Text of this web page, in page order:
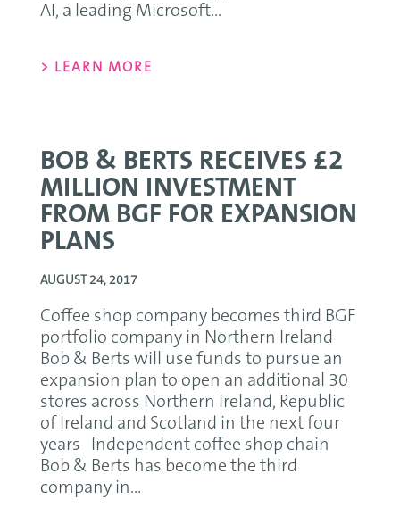
AI, a leading Microsoft...
> LEARN MORE
BOB & BERTS RECEIVES £2
MILLION INVESTMENT
FROM BGF FOR EXPANSION
PLANS
AUGUST 24, 2017
Coffee shop company becomes third BGF
portfolio company in Northern Ireland
Bob & Berts will use funds to pursue an
expansion plan to open an additional 30
stores across Northern Ireland, Republic
of Ireland and Scotland in the next four
years Independent coffee shop chain
Bob & Berts has become the third
company in...